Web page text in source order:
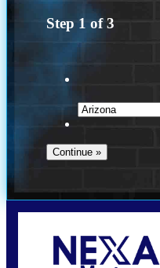
Step 1 of3